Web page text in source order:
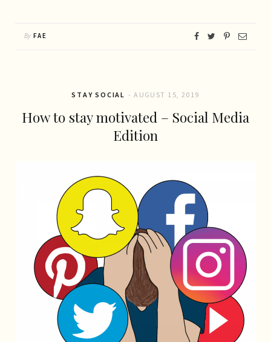
By FAE
STAY SOCIAL AUGUST 15, 2019
How to stay motivated – Social Media
Edition